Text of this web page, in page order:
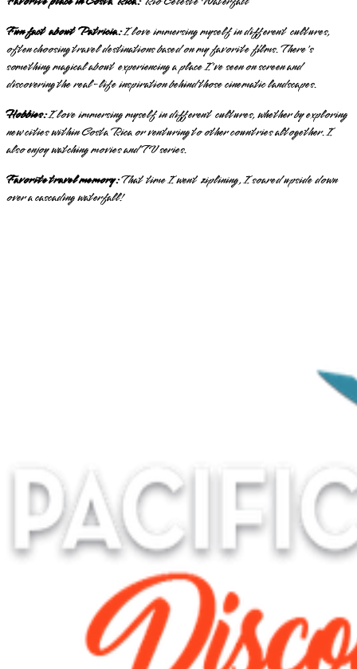
Fun fact about Patricia:I love immersing myself in different cultures,
often choosing travel destinations based on my favorite films. There's
something magical about experiencing a place I've seen on screen and
discovering the real-life inspiration behind those cinematic landscapes.
Hobbies:I love immersing myself in different cultures, whether by exploring
new cities within Costa Rica or venturing to other countries altogether. I
also enjoy watching movies and TV series.
Favorite travel memory:That time I went ziplining, I soared upside down
over a cascading waterfall!